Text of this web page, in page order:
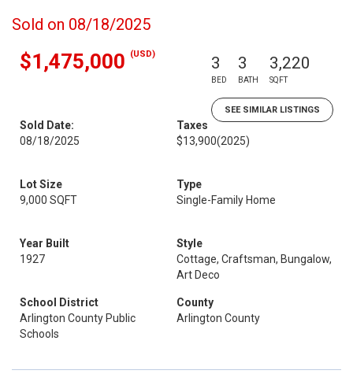
Sold on 08/18/2025
$1,475,000 (USD) 3
BED
3
BATH
3,220
SQFT
SEE SIMILAR LISTINGS
Sold Date:
08/18/2025
Taxes
$13,900(2025)
Lot Size
9,000 SQFT
Type
Single-Family Home
Year Built
1927
Style
Cottage, Craftsman, Bungalow,
Art Deco
School District
Arlington County Public
Schools
County
Arlington County